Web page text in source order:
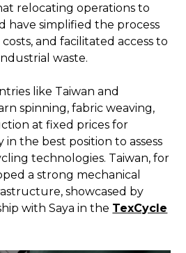
relocating operations to
have simplified the process
and facilitated access to
waste.
like Taiwan and
spinning, fabric weaving,
at fixed prices for
in the best position to assess
technologies. Taiwan, for
a strong mechanical
showcased by
with Saya in the TexCycle